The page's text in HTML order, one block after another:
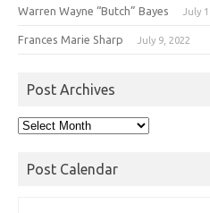
Warren Wayne “Butch” Bayes July
Frances Marie Sharp July 9, 2022
Post Archives
Post
Post Calendar